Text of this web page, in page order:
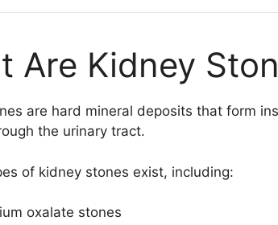
Are Kidney
are hard mineral deposits that form
the urinary tract.
of kidney stones exist, including:
oxalate stones